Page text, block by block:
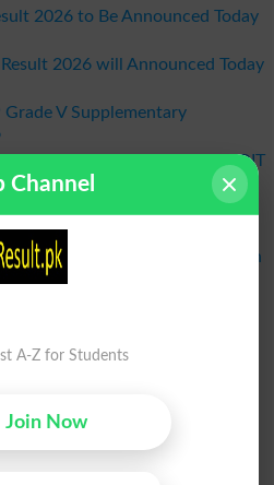
2026 to Be Announced Today
Result 2026 will Announced Today
Grade V Supplementary
Term Result 2026 - Check KP DIT
Result 2026 Announced –
Across the Country, When
Channel
A-Z for Students
Join Now